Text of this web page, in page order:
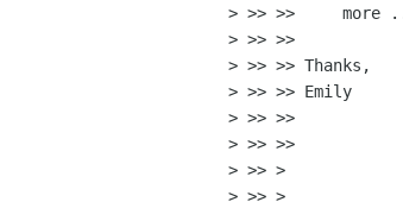
> >> >>     more
> >> >>
> >> >> Thanks,
> >> >> Emily
> >> >>
> >> >>
> >> >
> >> >